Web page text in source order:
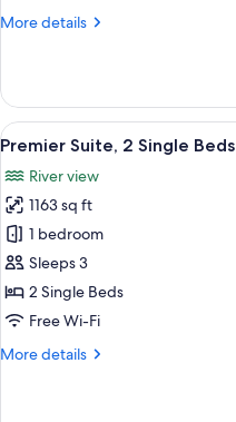
More details
More
Suite,
Single
View
all
photos
for
Premier
Suite,
2
Single
9
Premier Suite, 2 Single Beds
River view
1163 sq ft
1 bedroom
Sleeps 3
2 Single Beds
Free Wi-Fi
More details
More